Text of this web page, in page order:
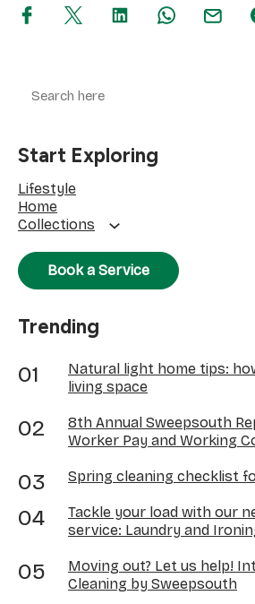
Start Exploring
Lifestyle
Home
Collections
Book a Service
Trending
Natural light home tips:
living space
8th Annual Sweepsouth
Worker Pay and Working
Spring cleaning checklist
Tackle your load with our
service: Laundry and
Moving out? Let us help!
Cleaning by Sweepsouth